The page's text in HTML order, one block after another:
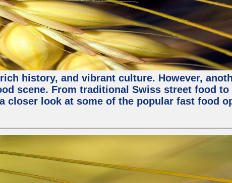
history, and vibrant culture. However,
scene. From traditional Swiss street food
closer look at some of the popular fast food